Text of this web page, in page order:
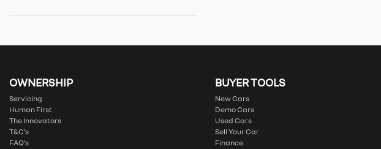
OWNERSHIP
Servicing
Human First
The Innovators
T&C’s
FAQ’s
BUYER TOOLS
New Cars
Demo Cars
Used Cars
Sell Your Car
Finance